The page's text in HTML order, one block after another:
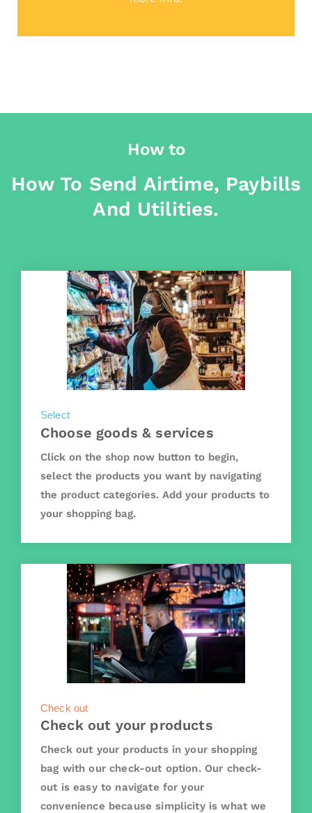
How to
How To Send Airtime, Paybills
And Utilities.
Select
Choose goods & services
Click on the shop now button to begin,
select the products you want by navigating
the product categories. Add your products to
your shopping bag.
Check out
Check out your products
Check out your products in your shopping
bag with our check-out option. Our check-
out is easy to navigate for your
convenience because simplicity is what we